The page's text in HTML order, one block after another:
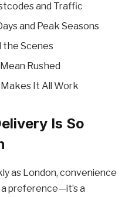
and Traffic
and Peak Seasons
the Scenes
Rushed
It All Work
Is So
as London, convenience
preference—it’s a